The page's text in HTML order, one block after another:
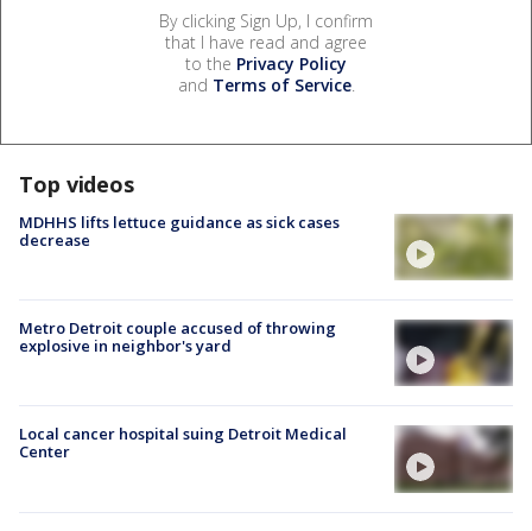
By clicking Sign Up, I confirm
that I have read and agree
to the Privacy Policy
and Terms of Service.
Top videos
MDHHS lifts lettuce guidance as sick cases
decrease
Metro Detroit couple accused of throwing
explosive in neighbor's yard
Local cancer hospital suing Detroit Medical
Center